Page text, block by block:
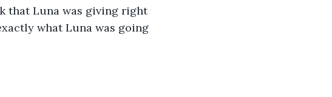
that Luna was giving right
what Luna was going